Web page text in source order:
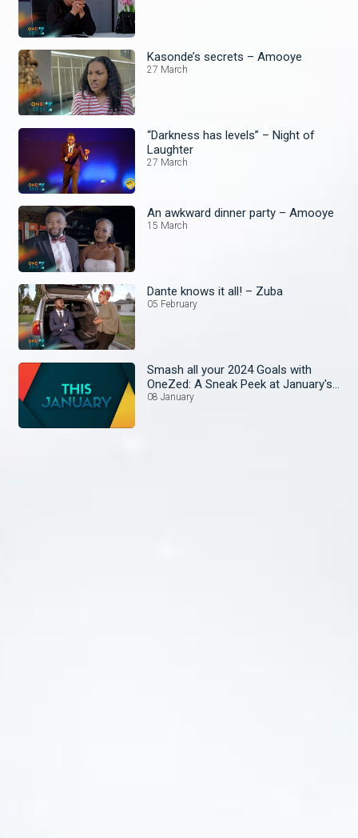
Kasonde’s secrets – Amooye
27 March
“Darkness has levels” – Night of
Laughter
27 March
An awkward dinner party – Amooye
15 March
Dante knows it all! – Zuba
05 February
Smash all your 2024 Goals with
OneZed: A Sneak Peek at January's
Lineup!
08 January